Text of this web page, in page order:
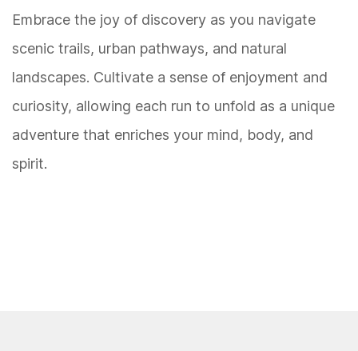
Embrace the joy of discovery as you navigate
scenic trails, urban pathways, and natural
landscapes. Cultivate a sense of enjoyment and
curiosity, allowing each run to unfold as a unique
adventure that enriches your mind, body, and
spirit.